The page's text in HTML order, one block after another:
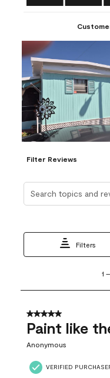
Filter Reviews
Search topics and
Filters
7
15
Reviews
1 –
5 out of 5 stars.
Paint like
Anonymous
VERIFIED